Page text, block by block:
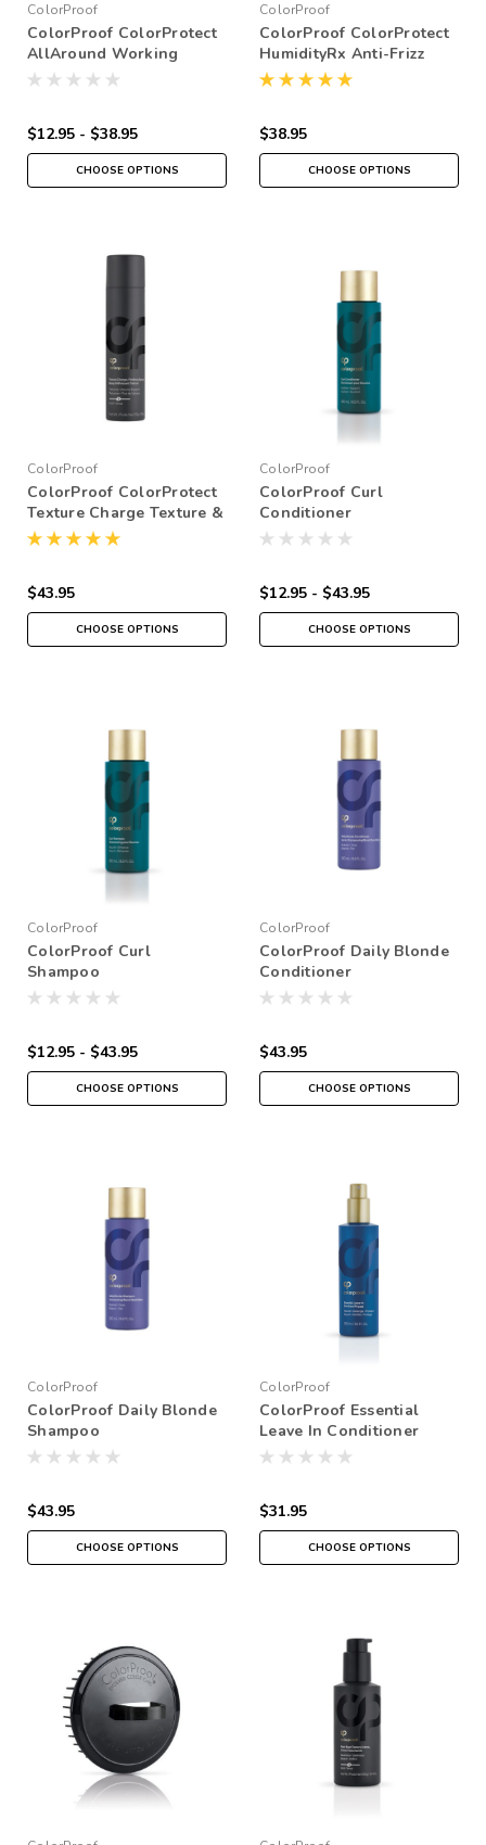
ColorProof
ColorProof ColorProtect
AllAround Working
Hairspray
$12.95 - $38.95
CHOOSE OPTIONS
ColorProof
ColorProof ColorProtect
HumidityRx Anti-Frizz
Weatherproof Spray
$38.95
CHOOSE OPTIONS
ColorProof
ColorProof ColorProtect
Texture Charge Texture &
Finishing Spray
$43.95
CHOOSE OPTIONS
ColorProof
ColorProof Curl
Conditioner
$12.95 - $43.95
CHOOSE OPTIONS
ColorProof
ColorProof Curl
Shampoo
$12.95 - $43.95
CHOOSE OPTIONS
ColorProof
ColorProof Daily Blonde
Conditioner
$43.95
CHOOSE OPTIONS
ColorProof
ColorProof Daily Blonde
Shampoo
$43.95
CHOOSE OPTIONS
ColorProof
ColorProof Essential
Leave In Conditioner
$31.95
CHOOSE OPTIONS